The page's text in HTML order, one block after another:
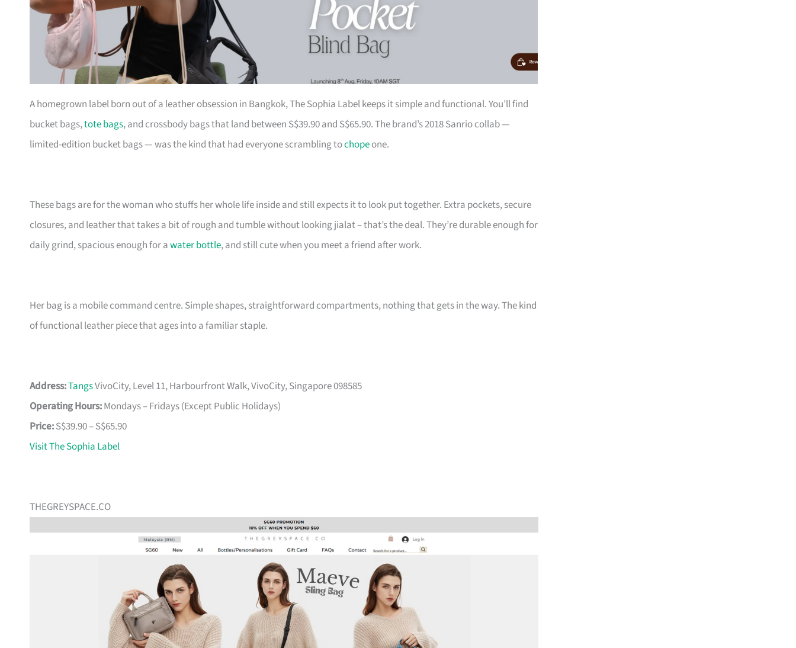
A homegrown label born out of a leather obsession in Bangkok, The Sophia Label keeps it simple and functional. You’ll find
bucket bags,tote bags, and crossbody bags that land between S$39.90 and S$65.90. The brand’s 2018 Sanrio collab —
limited-edition bucket bags — was the kind that had everyone scrambling tochopeone.
These bags are for the woman who stuffs her whole life inside and still expects it to look put together. Extra pockets, secure
closures, and leather that takes a bit of rough and tumble without looking jialat – that’s the deal. They’re durable enough for
daily grind, spacious enough for awater bottle, and still cute when you meet a friend after work.
Her bag is a mobile command centre. Simple shapes, straightforward compartments, nothing that gets in the way. The kind
of functional leather piece that ages into a familiar staple.
Address:TangsVivoCity, Level 11, Harbourfront Walk, VivoCity, Singapore 098585
Operating Hours:Mondays – Fridays (Except Public Holidays)
Price:S$39.90 – S$65.90
Visit The Sophia Label
THEGREYSPACE.CO